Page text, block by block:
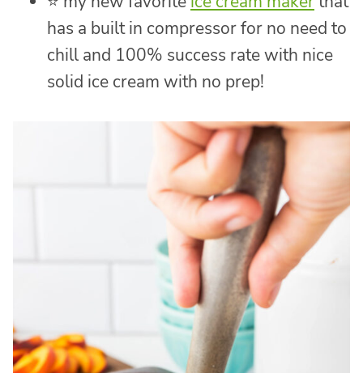
has a built in compressor for no need to
chill and 100% success rate with nice
solid ice cream with no prep!